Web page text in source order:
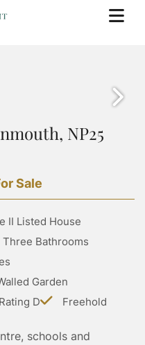
KNIGHT
KNIGHT
NP25
Sale
II Listed House
Three Bathrooms
Garden
D Freehold
schools and